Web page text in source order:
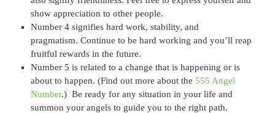
show appreciation to other people.
Number 4 signifies hard work, stability, and
pragmatism. Continue to be hard working and you’ll reap
fruitful rewards in the future.
Number 5 is related to a change that is happening or is
about to happen. (Find out more about the 555 Angel
Number.) Be ready for any situation in your life and
summon your angels to guide you to the right path.